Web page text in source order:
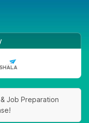
Job Preparation